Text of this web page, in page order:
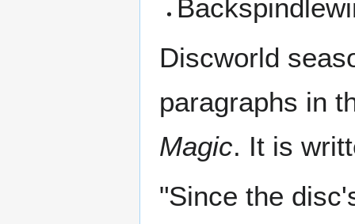
Discworld
paragraphs in
Magic. It is
"Since the